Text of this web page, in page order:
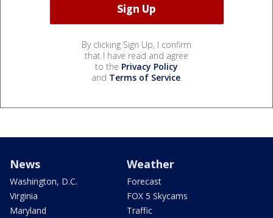
By clicking Sign Up, I confirm
that I have read and agree
to the Privacy Policy
and Terms of Service.
News
Washington, D.C.
Virginia
Maryland
Weather
Forecast
FOX 5 Skycams
Traffic